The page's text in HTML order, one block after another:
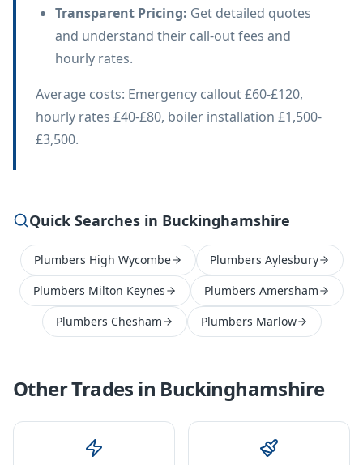
Transparent Pricing: Get detailed quotes
and understand their call-out fees and
hourly rates.
Average costs: Emergency callout £60-£120,
hourly rates £40-£80, boiler installation £1,500-
£3,500.
Quick Searches in Buckinghamshire
Plumbers High Wycombe
Plumbers Aylesbury
Plumbers Milton Keynes
Plumbers Amersham
Plumbers Chesham
Plumbers Marlow
Other Trades in Buckinghamshire